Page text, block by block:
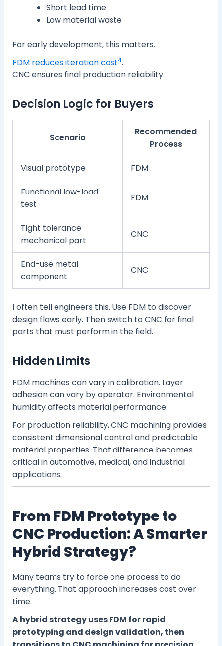
Short lead time
Low material waste
For early development, this matters.
FDM reduces iteration cost4.
CNC ensures final production reliability.
Decision Logic for Buyers
Scenario
Recommended
Process
Visual prototype FDM
Functional low-load
test
FDM
Tight tolerance
mechanical part
CNC
End-use metal
component
CNC
I often tell engineers this. Use FDM to discover
design flaws early. Then switch to CNC for final
parts that must perform in the field.
Hidden Limits
FDM machines can vary in calibration. Layer
adhesion can vary by operator. Environmental
humidity affects material performance.
For production reliability, CNC machining provides
consistent dimensional control and predictable
material properties. That difference becomes
critical in automotive, medical, and industrial
applications.
From FDM Prototype to
CNC Production: A Smarter
Hybrid Strategy?
Many teams try to force one process to do
everything. That approach increases cost over
time.
A hybrid strategy uses FDM for rapid
prototyping and design validation, then